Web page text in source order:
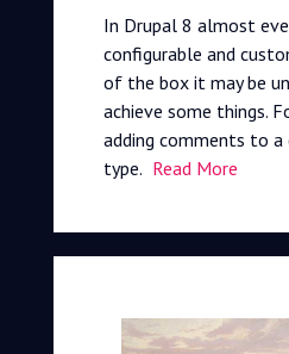
In Drupal 8 almost
configurable and
of the box it may be
achieve some things.
adding comments to
type. Read More